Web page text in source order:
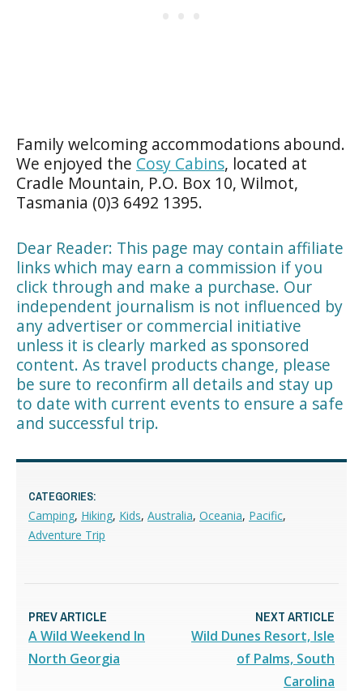
Family welcoming accommodations abound.
We enjoyed the Cosy Cabins, located at
Cradle Mountain, P.O. Box 10, Wilmot,
Tasmania (0)3 6492 1395.
Dear Reader: This page may contain affiliate
links which may earn a commission if you
click through and make a purchase. Our
independent journalism is not influenced by
any advertiser or commercial initiative
unless it is clearly marked as sponsored
content. As travel products change, please
be sure to reconfirm all details and stay up
to date with current events to ensure a safe
and successful trip.
CATEGORIES:
Camping, Hiking, Kids, Australia, Oceania, Pacific,
Adventure Trip
PREV ARTICLE
A Wild Weekend In
North Georgia
NEXT ARTICLE
Wild Dunes Resort, Isle
of Palms, South
Carolina